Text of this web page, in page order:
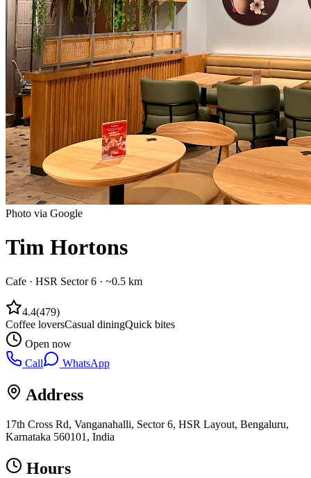
Photo via Google
Tim Hortons
Cafe · HSR Sector 6 · ~0.5 km
4.4(479)
Coffee loversCasual diningQuick bites
Open now
Call
WhatsApp
Address
17th Cross Rd, Vanganahalli, Sector 6, HSR Layout, Bengaluru,
Karnataka 560101, India
Hours